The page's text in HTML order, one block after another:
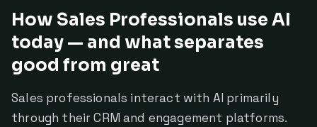
How Sales Professionals use AI
today — and what separates
good from great
Sales professionals interact with AI primarily
through their CRM and engagement platforms.